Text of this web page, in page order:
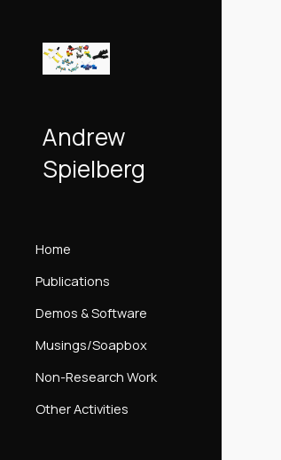
Andrew
Spielberg
Home
Publications
Demos & Software
Musings/Soapbox
Non-Research Work
Other Activities